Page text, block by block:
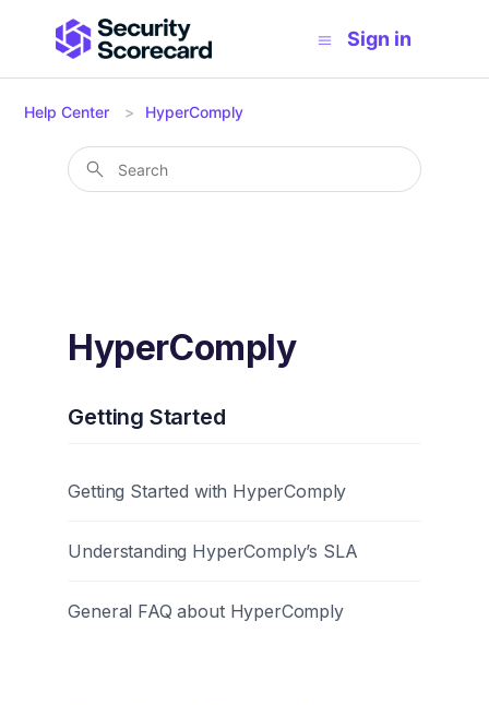
Sign in
Help Center HyperComply
HyperComply
Getting Started
Getting Started with HyperComply
Understanding HyperComply’s SLA
General FAQ about HyperComply